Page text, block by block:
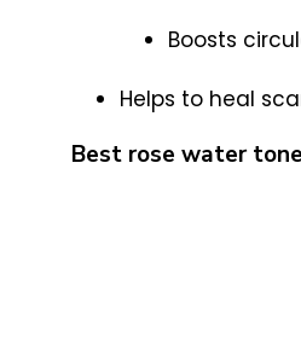
Boosts
Helps to heal
Best rose water